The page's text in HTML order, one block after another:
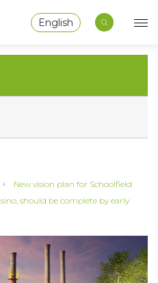
English
New vision plan for Schoolfield
should be complete by early